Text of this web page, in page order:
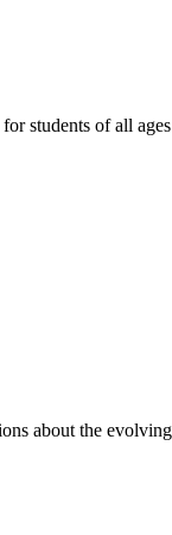
students of all
about the